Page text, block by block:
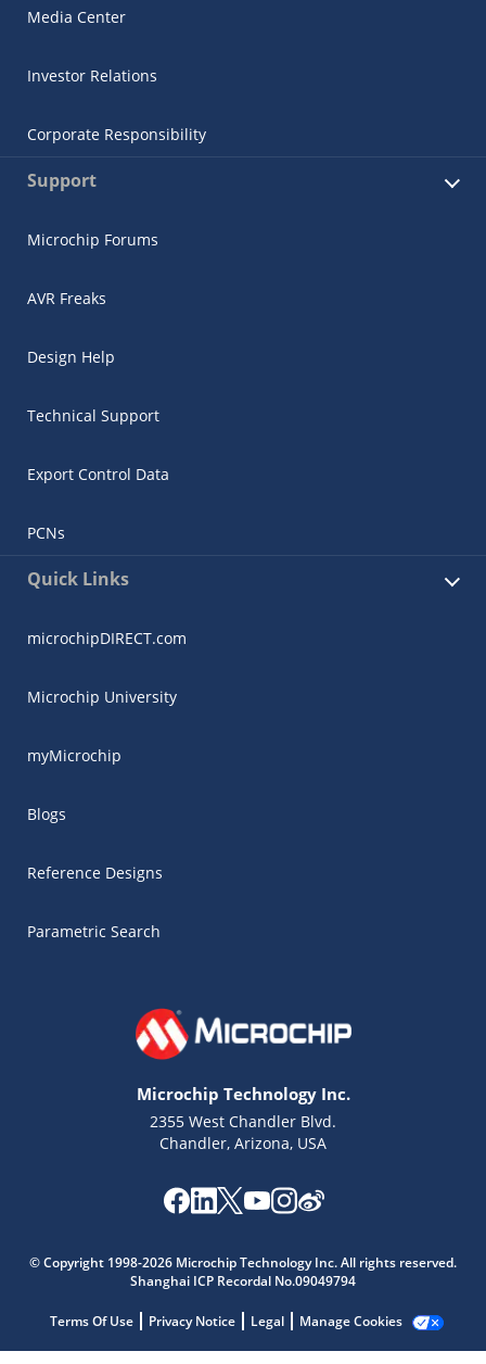
Media Center
Investor Relations
Corporate Responsibility
Support
Microchip Forums
AVR Freaks
Design Help
Technical Support
Export Control Data
PCNs
Quick Links
microchipDIRECT.com
Microchip University
myMicrochip
Blogs
Reference Designs
Parametric Search
Microchip Technology Inc.
2355 West Chandler Blvd.
Chandler, Arizona, USA
© Copyright 1998-2026 Microchip Technology Inc. All rights reserved.
Shanghai ICP Recordal No.09049794
Terms Of Use Privacy Notice Legal Manage Cookies
Get quick answers from our AI assistant.